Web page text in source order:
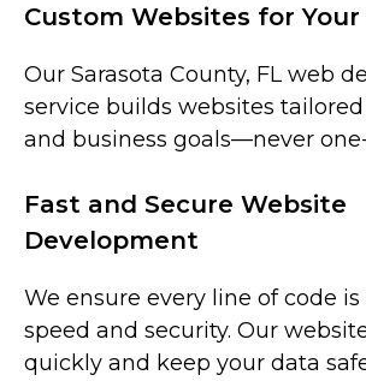
Custom Websites for Your
Our Sarasota County, FL web
service builds websites
and business goals—never
Fast and Secure Website
Development
We ensure every line of code
speed and security. Our
quickly and keep your data